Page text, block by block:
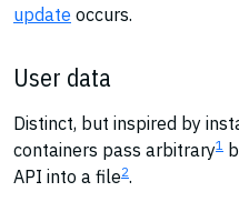
update occurs.
User data
Distinct, but inspired by
containers pass arbitrary1
API into a file2.